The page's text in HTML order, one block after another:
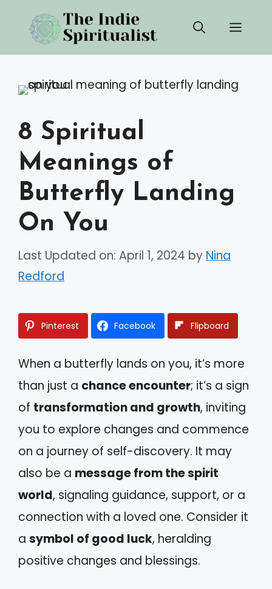
content
8 Spiritual
Meanings of
Butterfly Landing
On You
Last Updated on: April 1, 2024 by Nina
Redford
Pinterest Facebook Flipboard
When a butterfly lands on you, it’s more
than just a chance encounter; it’s a sign
of transformation and growth, inviting
you to explore changes and commence
on a journey of self-discovery. It may
also be a message from the spirit
world, signaling guidance, support, or a
connection with a loved one. Consider it
a symbol of good luck, heralding
positive changes and blessings.